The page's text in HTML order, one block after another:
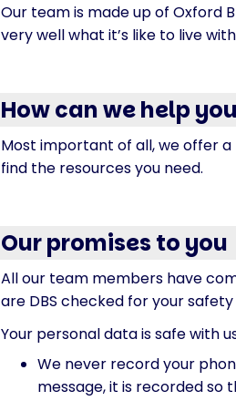
Our team is made up of Oxford
very well what it’s like to live with
How can we help
Most important of all, we offer
find the resources you need.
Our promises to you
All our team members have
are DBS checked for your
Your personal data is safe with
We never record your
message, it is recorded